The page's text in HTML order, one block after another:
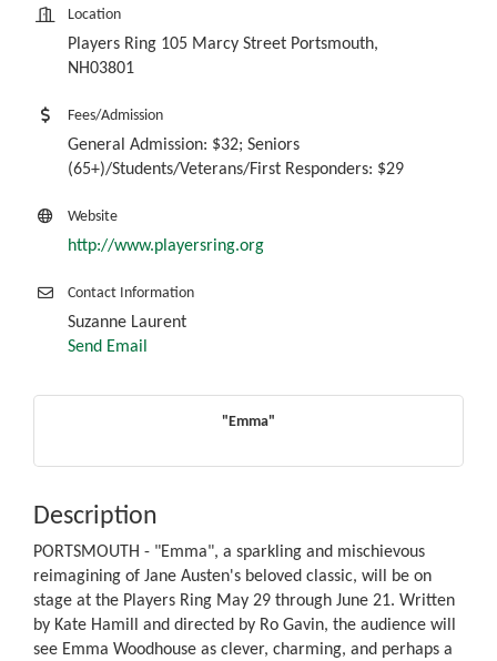
Location
Players Ring 105 Marcy Street Portsmouth,
NH03801
Fees/Admission
General Admission: $32; Seniors
(65+)/Students/Veterans/First Responders: $29
Website
http://www.playersring.org
Contact Information
Suzanne Laurent
Send Email
"Emma"
Description
PORTSMOUTH - "Emma", a sparkling and mischievous
reimagining of Jane Austen's beloved classic, will be on
stage at the Players Ring May 29 through June 21. Written
by Kate Hamill and directed by Ro Gavin, the audience will
see Emma Woodhouse as clever, charming, and perhaps a